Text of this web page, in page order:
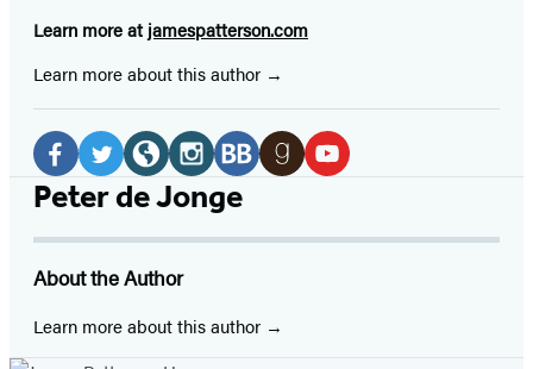
Learn more at jamespatterson.com
Learn more about this author
Social
Media
Facebook
a
new
tab)
Twitter
a
new
tab)
Website
a
new
Instagram
(opens
a
new
tab)
BookBub
(opens
newnew
Peter de Jonge
About the Author
Learn more about this author